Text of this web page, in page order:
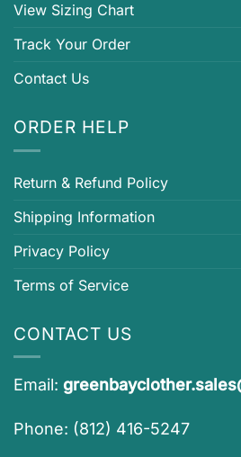
View Sizing Chart
Track Your Order
Contact Us
ORDER HELP
Return & Refund Policy
Shipping Information
Privacy Policy
Terms of Service
CONTACT US
Email:
Phone: (812) 416-5247